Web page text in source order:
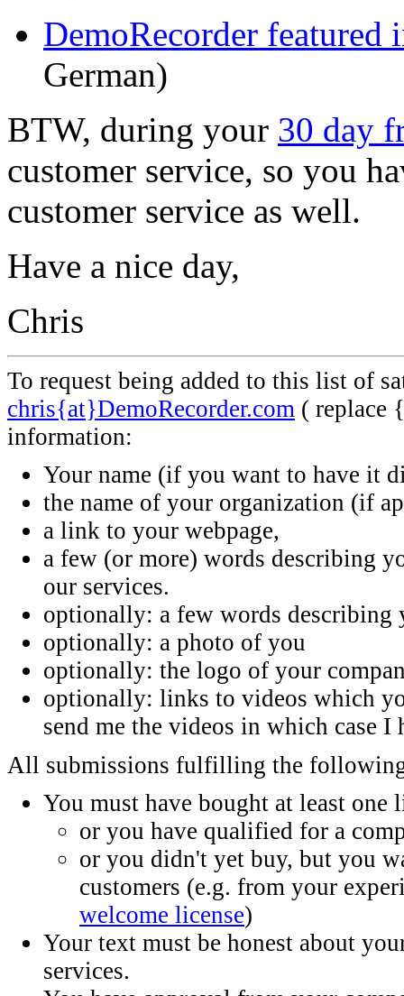
DemoRecorder
German)
BTW, during your 30 day
customer service, so you
customer service as well.
Have a nice day,
Chris
To request being added to this list of
chris{at}DemoRecorder.com ( replace
information:
Your name (if you want to have it
the name of your organization (if
a link to your webpage,
a few (or more) words describing
our services.
optionally: a few words describing
optionally: a photo of you
optionally: the logo of your
optionally: links to videos which
send me the videos in which case I
All submissions fulfilling the
You must have bought at least one
or you have qualified for a
or you didn't yet buy, but you
customers (e.g. from your
welcome license)
Your text must be honest about
services.